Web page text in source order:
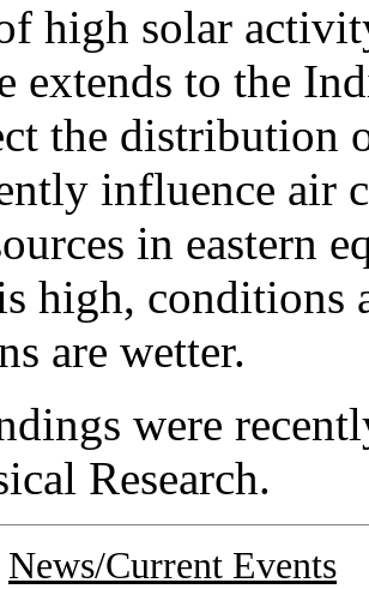
high solar
extends to the
the distribution
influence air
in eastern
high, conditions
are wetter.
were
Research.
News/Current Events